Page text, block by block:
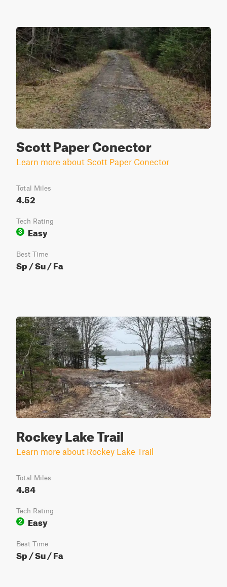
Scott Paper Conector
Learn more about Scott Paper Conector
Total Miles
4.52
Tech Rating
3
Easy
Best Time
Sp / Su / Fa
Rockey Lake Trail
Learn more about Rockey Lake Trail
Total Miles
4.84
Tech Rating
2
Easy
Best Time
Sp / Su / Fa